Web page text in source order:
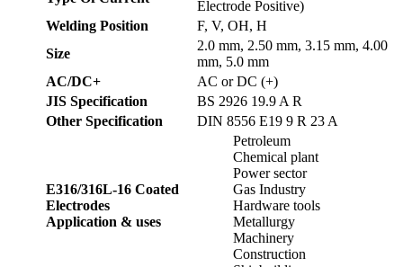
Electrode Positive)
Welding Position
F, V, OH, H
Size
2.0 mm, 2.50 mm, 3.15 mm, 4.00
mm, 5.0 mm
AC/DC+
AC or DC (+)
JIS Specification
BS 2926 19.9 A R
Other Specification
DIN 8556 E19 9 R 23 A
E316/316L-16 Coated
Electrodes
Application & uses
Petroleum
Chemical plant
Power sector
Gas Industry
Hardware tools
Metallurgy
Machinery
Construction